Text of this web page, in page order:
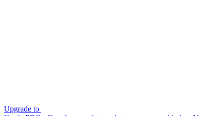
Upgrade to